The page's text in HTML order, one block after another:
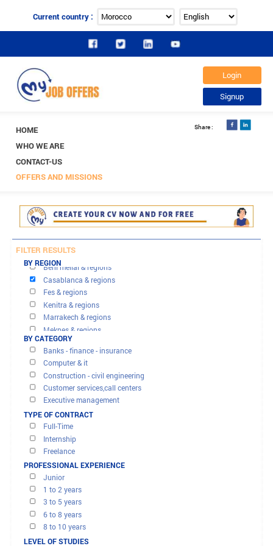
Current country :
HOME
WHO WE ARE
CONTACT-US
OFFERS AND MISSIONS
FILTER RESULTS
BY REGION
Agadir & regions
Beni mellal & regions
Casablanca & regions
Fes & regions
Marrakech & regions
Meknes & regions
Oujda & regions
BY CATEGORY